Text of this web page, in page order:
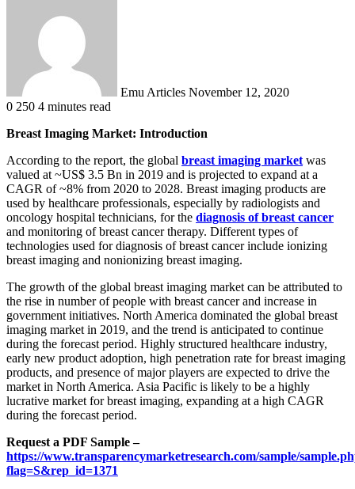
Emu Articles November 12, 2020
0 250 4 minutes read
Breast Imaging Market: Introduction
According to the report, the global breast imaging market was
valued at ~US$ 3.5 Bn in 2019 and is projected to expand at a
CAGR of ~8% from 2020 to 2028. Breast imaging products are
used by healthcare professionals, especially by radiologists and
oncology hospital technicians, for the diagnosis of breast cancer
and monitoring of breast cancer therapy. Different types of
technologies used for diagnosis of breast cancer include ionizing
breast imaging and nonionizing breast imaging.
The growth of the global breast imaging market can be attributed to
the rise in number of people with breast cancer and increase in
government initiatives. North America dominated the global breast
imaging market in 2019, and the trend is anticipated to continue
during the forecast period. Highly structured healthcare industry,
early new product adoption, high penetration rate for breast imaging
products, and presence of major players are expected to drive the
market in North America. Asia Pacific is likely to be a highly
lucrative market for breast imaging, expanding at a high CAGR
during the forecast period.
Request a PDF Sample –
https://www.transparencymarketresearch.com/sample/
flag=S&rep_id=1371